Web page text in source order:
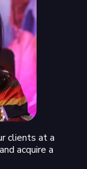
clients at a
acquire a